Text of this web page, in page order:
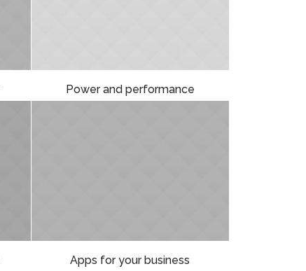
Power and performance
Apps for your business